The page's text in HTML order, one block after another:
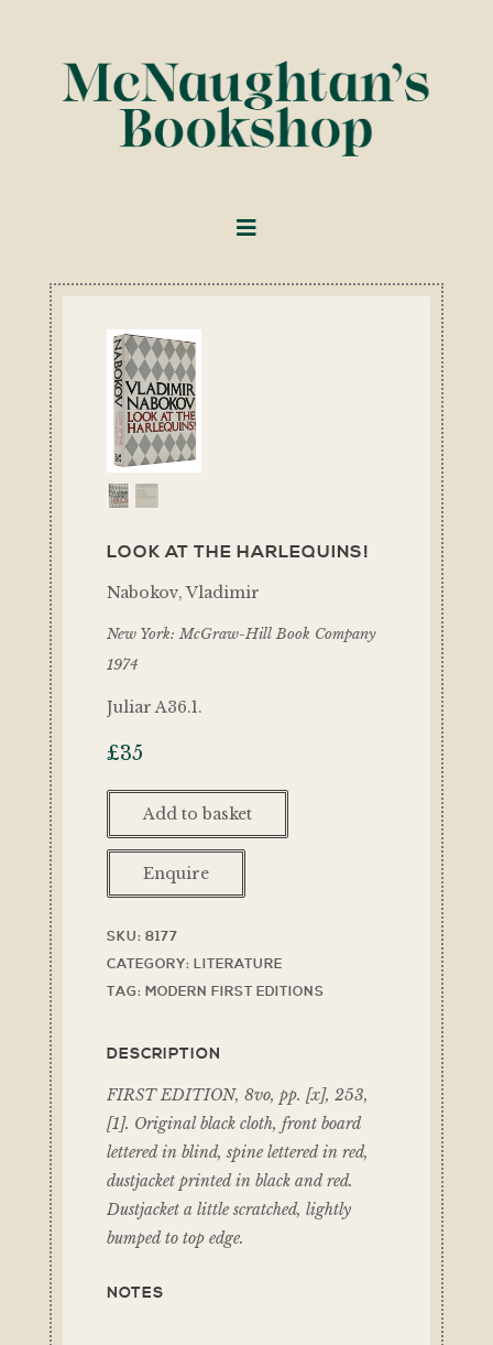
LOOK AT THE HARLEQUINS!
Nabokov, Vladimir
New York: McGraw-Hill Book Company
1974
Juliar A36.1.
£35
Add to basket
Enquire
SKU: 8177
CATEGORY: LITERATURE
TAG: MODERN FIRST EDITIONS
DESCRIPTION
FIRST EDITION, 8vo, pp. [x], 253,
[1]. Original black cloth, front board
lettered in blind, spine lettered in red,
dustjacket printed in black and red.
Dustjacket a little scratched, lightly
bumped to top edge.
NOTES